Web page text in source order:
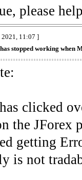
please
11:07 ]
stopped working when
clicked
the JForex
getting
is not